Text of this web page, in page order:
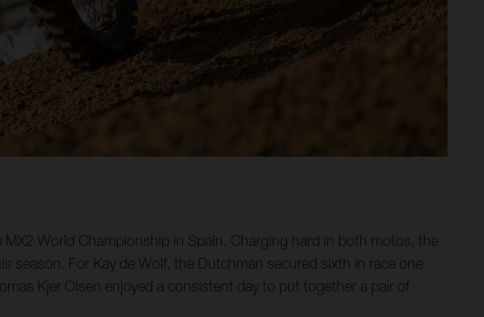
World Championship in Spain. Charging hard in both motos, the
season. For Kay de Wolf, the Dutchman secured sixth in race one
Kjer Olsen enjoyed a consistent day to put together a pair of